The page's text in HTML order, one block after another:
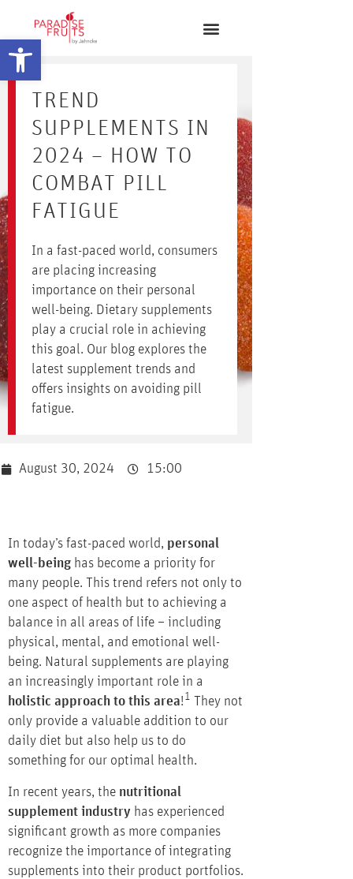
Open toolbar
TREND
SUPPLEMENTS IN
2024 – HOW TO
COMBAT PILL
FATIGUE
In a fast-paced world, consumers
are placing increasing
importance on their personal
well-being. Dietary supplements
play a crucial role in achieving
this goal. Our blog explores the
latest supplement trends and
offers insights on avoiding pill
fatigue.
August 30, 2024 15:00
In today’s fast-paced world, personal
well-being has become a priority for
many people. This trend refers not only to
one aspect of health but to achieving a
balance in all areas of life – including
physical, mental, and emotional well-
being. Natural supplements are playing
an increasingly important role in a
holistic approach to this area! 1 They not
only provide a valuable addition to our
daily diet but also help us to do
something for our optimal health.
In recent years, the nutritional
supplement industry has experienced
significant growth as more companies
recognize the importance of integrating
supplements into their product portfolios.